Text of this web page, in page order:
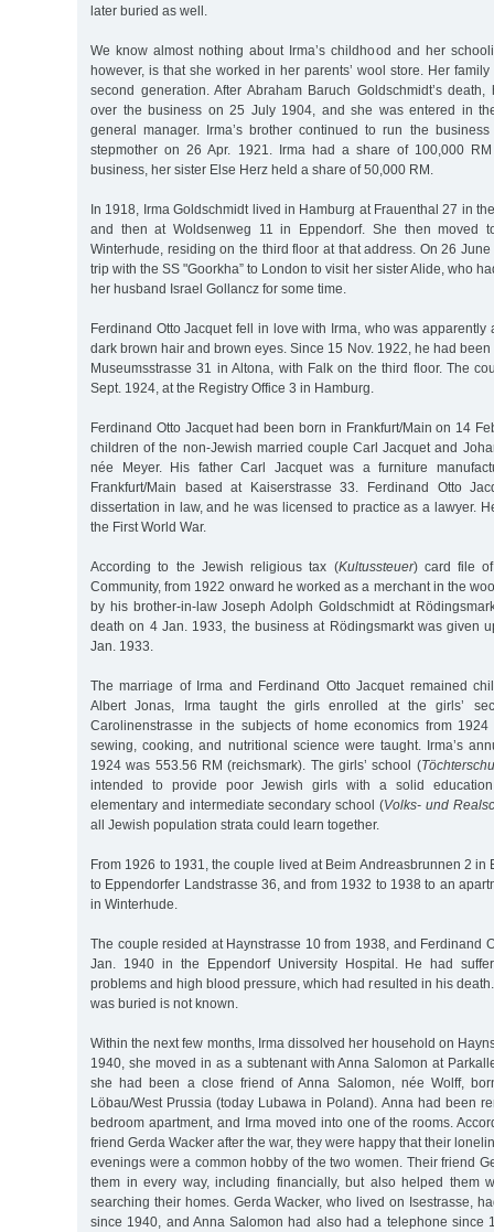
later buried as well.
We know almost nothing about Irma’s childhood and her
however, is that she worked in her parents’ wool store. Her
second generation. After Abraham Baruch Goldschmidt’s
over the business on 25 July 1904, and she was entered in
general manager. Irma’s brother continued to run the
stepmother on 26 Apr. 1921. Irma had a share of 100,000
business, her sister Else Herz held a share of 50,000 RM.
In 1918, Irma Goldschmidt lived in Hamburg at Frauenthal 27 in
and then at Woldsenweg 11 in Eppendorf. She then moved
Winterhude, residing on the third floor at that address. On 26
trip with the SS "Goorkha” to London to visit her sister Alide, who
her husband Israel Gollancz for some time.
Ferdinand Otto Jacquet fell in love with Irma, who was apparently
dark brown hair and brown eyes. Since 15 Nov. 1922, he had
Museumsstrasse 31 in Altona, with Falk on the third floor. The
Sept. 1924, at the Registry Office 3 in Hamburg.
Ferdinand Otto Jacquet had been born in Frankfurt/Main on 14
children of the non-Jewish married couple Carl Jacquet and
née Meyer. His father Carl Jacquet was a furniture
Frankfurt/Main based at Kaiserstrasse 33. Ferdinand Otto
dissertation in law, and he was licensed to practice as a lawyer.
the First World War.
According to the Jewish religious tax (Kultussteuer) card file
Community, from 1922 onward he worked as a merchant in the
by his brother-in-law Joseph Adolph Goldschmidt at
death on 4 Jan. 1933, the business at Rödingsmarkt was given
Jan. 1933.
The marriage of Irma and Ferdinand Otto Jacquet remained
Albert Jonas, Irma taught the girls enrolled at the girls’
Carolinenstrasse in the subjects of home economics from
sewing, cooking, and nutritional science were taught. Irma’s
1924 was 553.56 RM (reichsmark). The girls’ school (
intended to provide poor Jewish girls with a solid
elementary and intermediate secondary school (Volks- und
all Jewish population strata could learn together.
From 1926 to 1931, the couple lived at Beim Andreasbrunnen 2 in
to Eppendorfer Landstrasse 36, and from 1932 to 1938 to an
in Winterhude.
The couple resided at Haynstrasse 10 from 1938, and Ferdinand
Jan. 1940 in the Eppendorf University Hospital. He had
problems and high blood pressure, which had resulted in his
was buried is not known.
Within the next few months, Irma dissolved her household on
1940, she moved in as a subtenant with Anna Salomon at
she had been a close friend of Anna Salomon, née Wolff,
Löbau/West Prussia (today Lubawa in Poland). Anna had been
bedroom apartment, and Irma moved into one of the rooms.
friend Gerda Wacker after the war, they were happy that their
evenings were a common hobby of the two women. Their friend
them in every way, including financially, but also helped them
searching their homes. Gerda Wacker, who lived on Isestrasse,
since 1940, and Anna Salomon had also had a telephone since